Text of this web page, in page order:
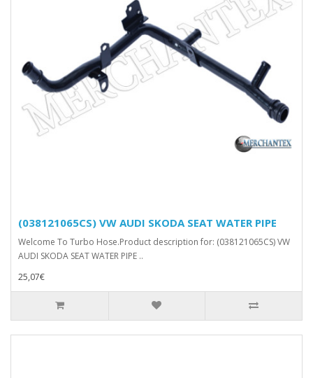
(038121065CS) VW AUDI SKODA SEAT WATER PIPE
Welcome To Turbo Hose.Product description for: (038121065CS) VW
AUDI SKODA SEAT WATER PIPE ..
25,07€